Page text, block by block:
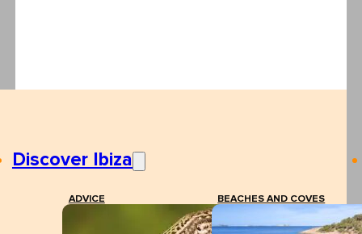
Discover Ibiza
ADVICE BEACHES AND COVES